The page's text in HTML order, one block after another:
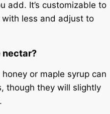
add. It’s customizable to
less and adjust to
nectar?
or maple syrup can
though they will slightly